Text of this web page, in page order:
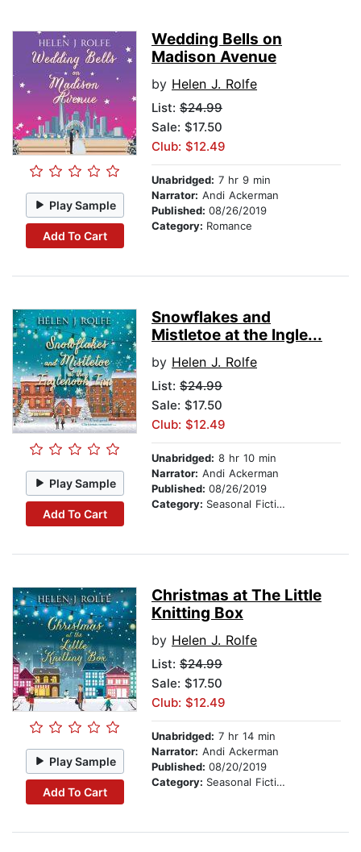
Play Sample
Add To Cart
Wedding Bells on
Madison Avenue
by Helen J. Rolfe
List: $24.99
Sale: $17.50
Club: $12.49
Unabridged: 7 hr 9 min
Narrator: Andi Ackerman
Published: 08/26/2019
Category: Romance
Play Sample
Add To Cart
Snowflakes and
Mistletoe at the Ingle...
by Helen J. Rolfe
List: $24.99
Sale: $17.50
Club: $12.49
Unabridged: 8 hr 10 min
Narrator: Andi Ackerman
Published: 08/26/2019
Category: Seasonal Fiction
Play Sample
Add To Cart
Christmas at The Little
Knitting Box
by Helen J. Rolfe
List: $24.99
Sale: $17.50
Club: $12.49
Unabridged: 7 hr 14 min
Narrator: Andi Ackerman
Published: 08/20/2019
Category: Seasonal Fiction